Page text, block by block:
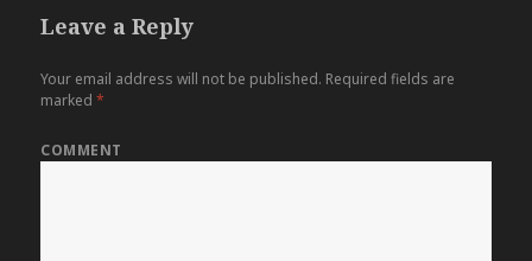
Leave a Reply
Your email address will not be published. Required fields are
marked*
COMMENT